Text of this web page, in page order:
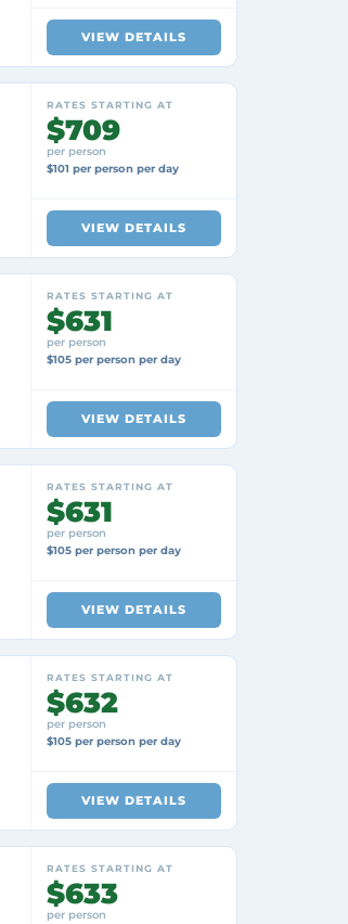
VIEW DETAILS
RATES STARTING AT
$709
per person
$101 per person per day
VIEW DETAILS
RATES STARTING AT
$631
per person
$105 per person per day
VIEW DETAILS
RATES STARTING AT
$631
per person
$105 per person per day
VIEW DETAILS
RATES STARTING AT
$632
per person
$105 per person per day
VIEW DETAILS
RATES STARTING AT
$633
per person